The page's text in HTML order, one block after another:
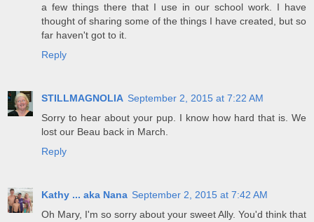
a few things there that I use in our school work. I have
thought of sharing some of the things I have created, but so
far haven't got to it.
Reply
STILLMAGNOLIA September 2, 2015 at 7:22 AM
Sorry to hear about your pup. I know how hard that is. We
lost our Beau back in March.
Reply
Kathy ... aka Nana September 2, 2015 at 7:42 AM
Oh Mary, I'm so sorry about your sweet Ally. You'd think that